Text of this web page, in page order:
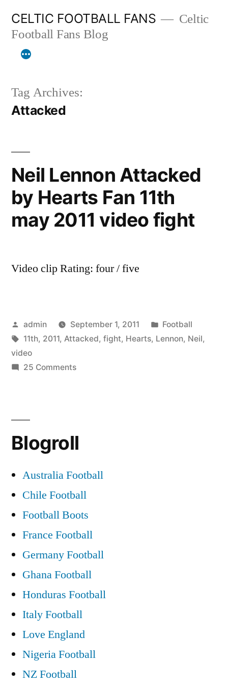
content
CELTIC FOOTBALL FANS
Celtic
Football Fans Blog
Tag Archives:
Attacked
Neil Lennon Attacked
by Hearts Fan 11th
may 2011 video fight
Video clip Rating: four / five
Posted
by
admin September 1, 2011
Posted
in
Football
Tags:
11th, 2011, Attacked, fight, Hearts, Lennon, Neil,
video
25 Commentson
Hearts
Fan
may
2011
Blogroll
Australia Football
Chile Football
Football Boots
France Football
Germany Football
Ghana Football
Honduras Football
Italy Football
Love England
Nigeria Football
NZ Football